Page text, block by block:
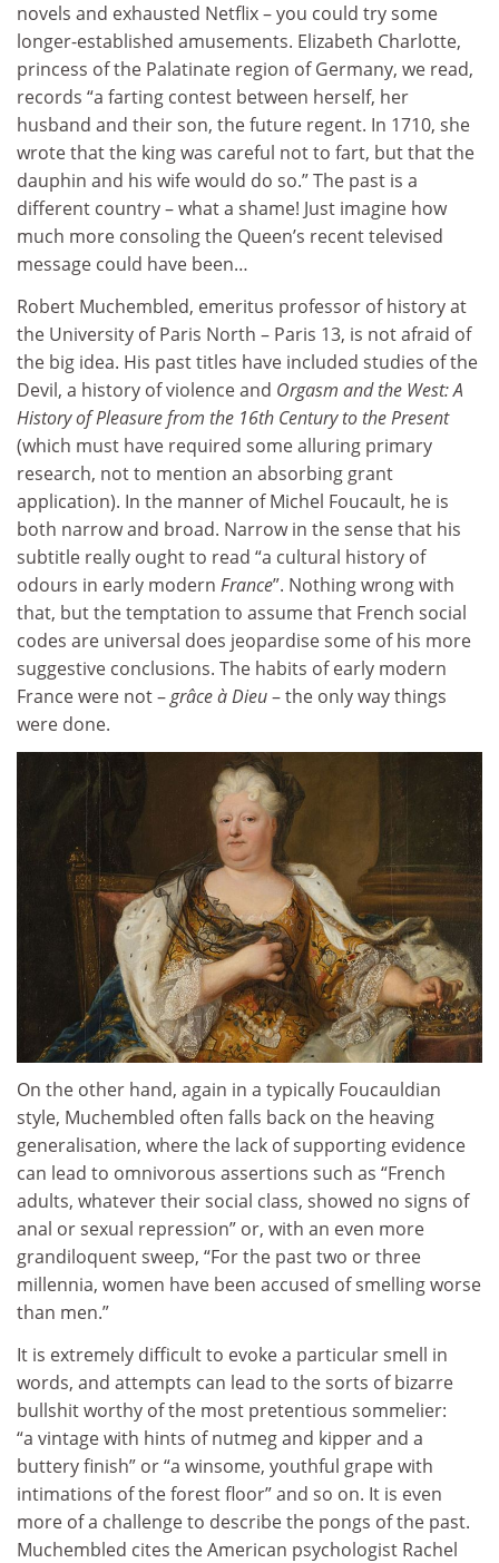
novels and exhausted Netflix – you could try some
longer-established amusements. Elizabeth Charlotte,
princess of the Palatinate region of Germany, we read,
records “a farting contest between herself, her
husband and their son, the future regent. In 1710, she
wrote that the king was careful not to fart, but that the
dauphin and his wife would do so.” The past is a
different country – what a shame! Just imagine how
much more consoling the Queen’s recent televised
message could have been…
Robert Muchembled, emeritus professor of history at
the University of Paris North – Paris 13, is not afraid of
the big idea. His past titles have included studies of the
Devil, a history of violence and Orgasm and the West: A
History of Pleasure from the 16th Century to the Present
(which must have required some alluring primary
research, not to mention an absorbing grant
application). In the manner of Michel Foucault, he is
both narrow and broad. Narrow in the sense that his
subtitle really ought to read “a cultural history of
odours in early modern France”. Nothing wrong with
that, but the temptation to assume that French social
codes are universal does jeopardise some of his more
suggestive conclusions. The habits of early modern
France were not –grâce à Dieu– the only way things
were done.
On the other hand, again in a typically Foucauldian
style, Muchembled often falls back on the heaving
generalisation, where the lack of supporting evidence
can lead to omnivorous assertions such as “French
adults, whatever their social class, showed no signs of
anal or sexual repression” or, with an even more
grandiloquent sweep, “For the past two or three
millennia, women have been accused of smelling worse
than men.”
It is extremely difficult to evoke a particular smell in
words, and attempts can lead to the sorts of bizarre
bullshit worthy of the most pretentious sommelier:
“a vintage with hints of nutmeg and kipper and a
buttery finish” or “a winsome, youthful grape with
intimations of the forest floor” and so on. It is even
more of a challenge to describe the pongs of the past.
Muchembled cites the American psychologist Rachel